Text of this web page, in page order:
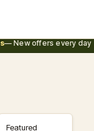
— New offers every day